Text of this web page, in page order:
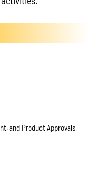
and Product Approvals